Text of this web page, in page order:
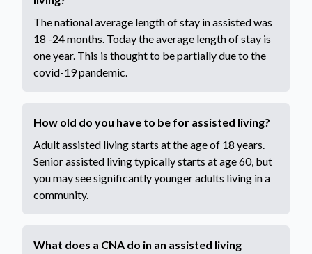
The national average length of stay in assisted was
18 -24 months. Today the average length of stay is
one year. This is thought to be partially due to the
covid-19 pandemic.
How old do you have to be for assisted living?
Adult assisted living starts at the age of 18 years.
Senior assisted living typically starts at age 60, but
you may see significantly younger adults living in a
community.
What does a CNA do in an assisted living